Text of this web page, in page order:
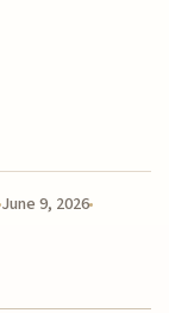
June 9, 2026